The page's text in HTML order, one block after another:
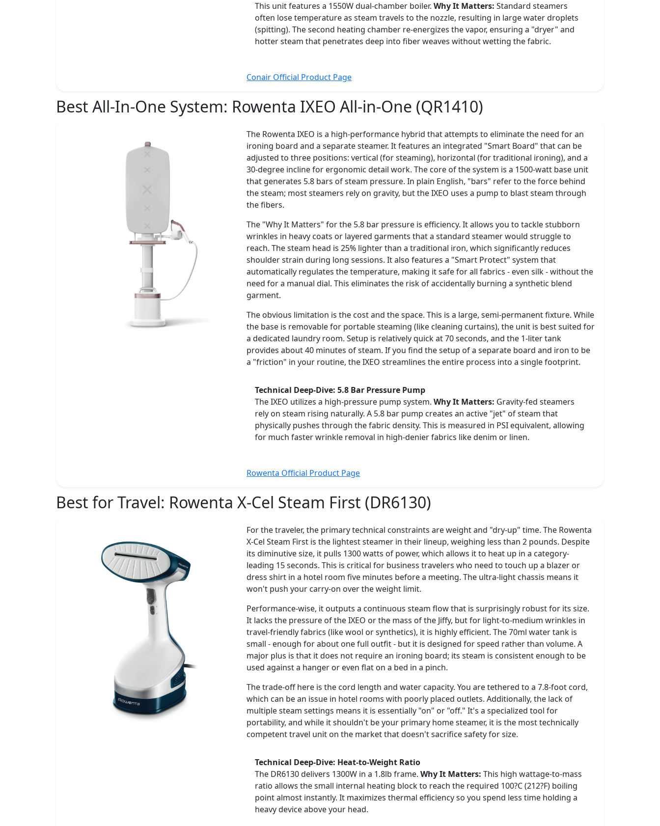
This unit features a 1550W dual-chamber boiler.Why It Matters: Standard steamers
often lose temperature as steam travels to the nozzle, resulting in large water droplets
(spitting). The second heating chamber re-energizes the vapor, ensuring a "dryer" and
hotter steam that penetrates deep into fiber weaves without wetting the fabric.
Conair Official Product Page
Best All-In-One System: Rowenta IXEO All-in-One (QR1410)
The Rowenta IXEO is a high-performance hybrid that attempts to eliminate the need for an
ironing board and a separate steamer. It features an integrated "Smart Board" that can be
adjusted to three positions: vertical (for steaming), horizontal (for traditional ironing), and a
30-degree incline for ergonomic detail work. The core of the system is a 1500-watt base unit
that generates 5.8 bars of steam pressure. In plain English, "bars" refer to the force behind
the steam; most steamers rely on gravity, but the IXEO uses a pump to blast steam through
the fibers.
The "Why It Matters" for the 5.8 bar pressure is efficiency. It allows you to tackle stubborn
wrinkles in heavy coats or layered garments that a standard steamer would struggle to
reach. The steam head is 25% lighter than a traditional iron, which significantly reduces
shoulder strain during long sessions. It also features a "Smart Protect" system that
automatically regulates the temperature, making it safe for all fabrics - even silk - without the
need for a manual dial. This eliminates the risk of accidentally burning a synthetic blend
garment.
The obvious limitation is the cost and the space. This is a large, semi-permanent fixture. While
the base is removable for portable steaming (like cleaning curtains), the unit is best suited for
a dedicated laundry room. Setup is relatively quick at 70 seconds, and the 1-liter tank
provides about 40 minutes of steam. If you find the setup of a separate board and iron to be
a "friction" in your routine, the IXEO streamlines the entire process into a single footprint.
Technical Deep-Dive: 5.8 Bar Pressure Pump
The IXEO utilizes a high-pressure pump system.Why It Matters: Gravity-fed steamers
rely on steam rising naturally. A 5.8 bar pump creates an active "jet" of steam that
physically pushes through the fabric density. This is measured in PSI equivalent, allowing
for much faster wrinkle removal in high-denier fabrics like denim or linen.
Rowenta Official Product Page
Best for Travel: Rowenta X-Cel Steam First (DR6130)
For the traveler, the primary technical constraints are weight and "dry-up" time. The Rowenta
X-Cel Steam First is the lightest steamer in their lineup, weighing less than 2 pounds. Despite
its diminutive size, it pulls 1300 watts of power, which allows it to heat up in a category-
leading 15 seconds. This is critical for business travelers who need to touch up a blazer or
dress shirt in a hotel room five minutes before a meeting. The ultra-light chassis means it
won't push your carry-on over the weight limit.
Performance-wise, it outputs a continuous steam flow that is surprisingly robust for its size.
It lacks the pressure of the IXEO or the mass of the Jiffy, but for light-to-medium wrinkles in
travel-friendly fabrics (like wool or synthetics), it is highly efficient. The 70ml water tank is
small - enough for about one full outfit - but it is designed for speed rather than volume. A
major plus is that it does not require an ironing board; its steam is consistent enough to be
used against a hanger or even flat on a bed in a pinch.
The trade-off here is the cord length and water capacity. You are tethered to a 7.8-foot cord,
which can be an issue in hotel rooms with poorly placed outlets. Additionally, the lack of
multiple steam settings means it is essentially "on" or "off." It's a specialized tool for
portability, and while it shouldn't be your primary home steamer, it is the most technically
competent travel unit on the market that doesn't sacrifice safety for size.
Technical Deep-Dive: Heat-to-Weight Ratio
The DR6130 delivers 1300W in a 1.8lb frame.Why It Matters: This high wattage-to-mass
ratio allows the small internal heating block to reach the required 100?C (212?F) boiling
point almost instantly. It maximizes thermal efficiency so you spend less time holding a
heavy device above your head.